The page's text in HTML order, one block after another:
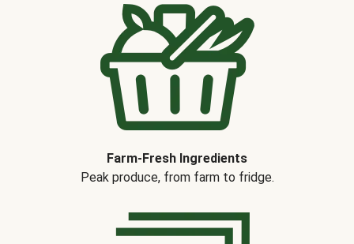
Farm-Fresh Ingredients
Peak produce, from farm to fridge.